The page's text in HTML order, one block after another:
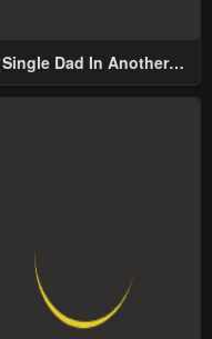
Single Dad In Another